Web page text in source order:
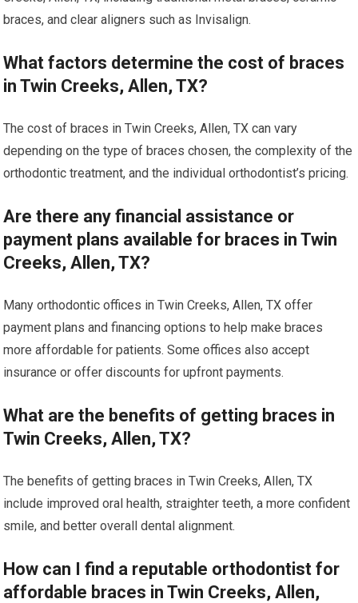
braces, and clear aligners such as Invisalign.
What factors determine the cost of braces
in Twin Creeks, Allen, TX?
The cost of braces in Twin Creeks, Allen, TX can vary
depending on the type of braces chosen, the complexity of the
orthodontic treatment, and the individual orthodontist’s pricing.
Are there any financial assistance or
payment plans available for braces in Twin
Creeks, Allen, TX?
Many orthodontic offices in Twin Creeks, Allen, TX offer
payment plans and financing options to help make braces
more affordable for patients. Some offices also accept
insurance or offer discounts for upfront payments.
What are the benefits of getting braces in
Twin Creeks, Allen, TX?
The benefits of getting braces in Twin Creeks, Allen, TX
include improved oral health, straighter teeth, a more confident
smile, and better overall dental alignment.
How can I find a reputable orthodontist for
affordable braces in Twin Creeks, Allen,